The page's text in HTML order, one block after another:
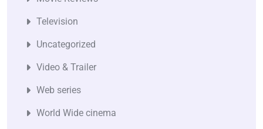
Television
Uncategorized
Video & Trailer
Web series
World Wide cinema